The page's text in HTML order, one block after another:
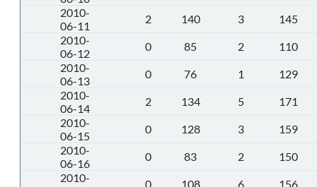
2010-
06-11
2 140 3
145
2010-
06-12
0 85 2
110
2010-
06-13
0 76 1
129
2010-
06-14
2 134 5
171
2010-
06-15
0 128 3
159
2010-
06-16
0 83 2
150
2010-
0 108 6
156